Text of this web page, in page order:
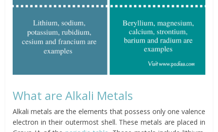
What are Alkali Metals
Alkali metals are the elements that possess only one valence
electron in their outermost shell. These metals are placed in